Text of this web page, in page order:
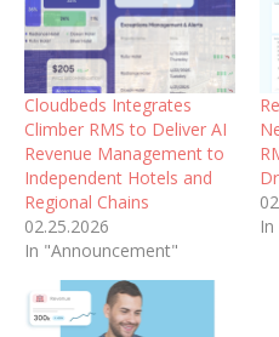
Cloudbeds Integrates
Climber RMS to Deliver AI
Revenue Management to
Independent Hotels and
Regional Chains
02.25.2026
In "Announcement"